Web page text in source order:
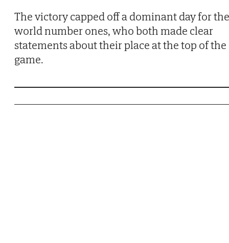
The victory capped off a dominant day for the
world number ones, who both made clear
statements about their place at the top of the
game.